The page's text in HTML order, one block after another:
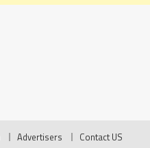
Advertisers
Contact US